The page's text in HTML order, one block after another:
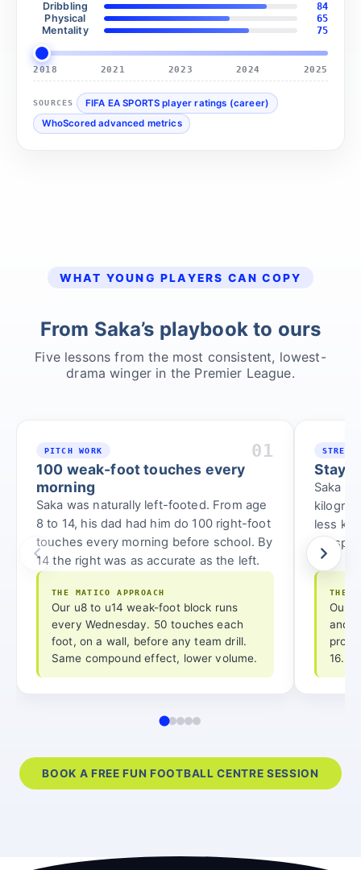
Dribbling
84
Physical
65
Mentality
75
2018 2021 2023 2024 2025
SOURCES
FIFA EA SPORTS player ratings (career)
WhoScored advanced metrics
WHAT YOUNG PLAYERS CAN COPY
From Saka’s playbook to ours
Five lessons from the most consistent, lowest-
drama winger in the Premier League.
PITCH WORK 01
100 weak-foot touches every
morning
Saka was naturally left-footed. From age
8 to 14, his dad had him do 100 right-foot
touches every morning before school. By
14 the right was as accurate as the left.
THE MATICO APPROACH
Our u8 to u14 weak-foot block runs
every Wednesday. 50 touches each
foot, on a wall, before any team drill.
Same compound effect, lower volume.
Stay
Saka
less
full
THE
Our
and
16.
BOOK A FREE FUN FOOTBALL CENTRE SESSION